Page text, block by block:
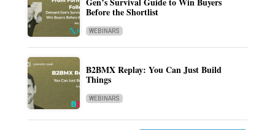
Before the Shortlist
WEBINARS
B2BMX Replay: You Can Just Build
Things
WEBINARS